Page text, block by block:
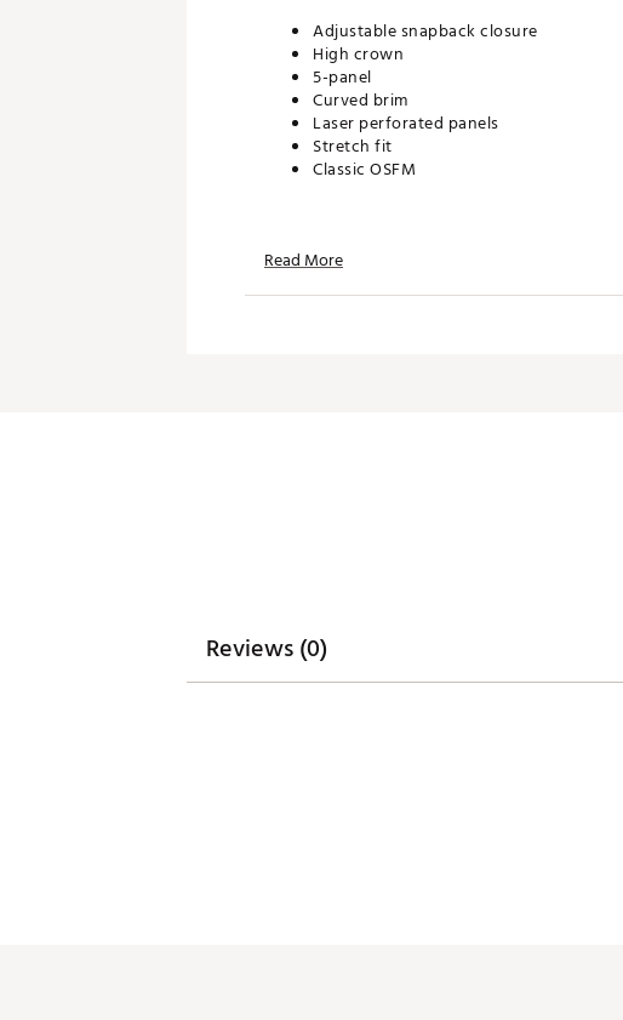
Adjustable snapback closure
High crown
5-panel
Curved brim
Laser perforated panels
Stretch fit
Classic OSFM
Read More
Reviews (0)